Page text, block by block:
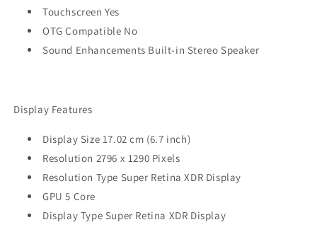
Touchscreen Yes
OTG Compatible No
Sound Enhancements Built-in Stereo Speaker
Display Features
Display Size 17.02 cm (6.7 inch)
Resolution 2796 x 1290 Pixels
Resolution Type Super Retina XDR Display
GPU 5 Core
Display Type Super Retina XDR Display